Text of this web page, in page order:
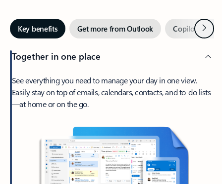
Key benefits Get more from Outlook Copilot inNext
Together in one place
See everything you need to manage your day in one view.
Easily stay on top of emails, calendars, contacts, and to-do lists
—at home or on the go.